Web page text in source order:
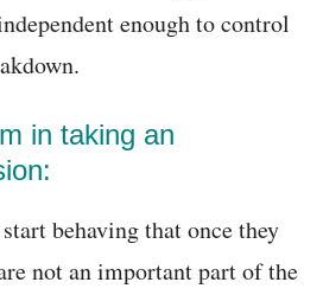
enough to control
in taking an
behaving that once they
not an important part of the